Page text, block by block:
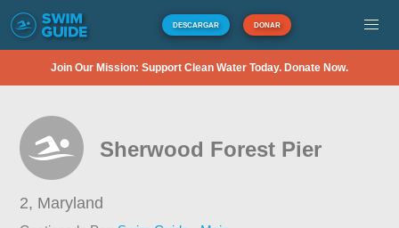
DESCARGAR DONAR
Join Our Mission: Support Clean Water Today. Donate Now.
Sherwood Forest Pier
2, Maryland